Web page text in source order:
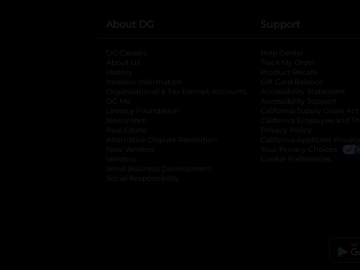
About DG
DG Careers
About Us
History
Investor Information
opens in a new tab
Organizational & Tax Exempt Accounts opens in a new tab
DG Me
Literacy Foundation opens in a new tab
Newsroom
Real Estate
Alternative Dispute Resolution opens in a new tab
New Vendors
Vendors
Small Business Development
Social Responsibility
Support
Help Center
Track My Order
Product Recalls
Gift Card Balance
Accessibility Statement
Accessibility Support
California Supply Chain Act
California Employee and
Privacy Policy
California Applicant Privacy
Your Privacy Choices
Cookie Preferences